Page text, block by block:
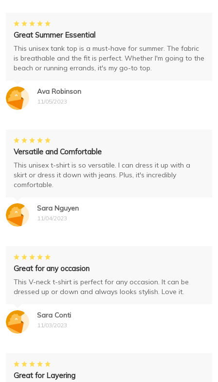
Ava Robinson
11/05/2023
Great Summer Essential
This unisex tank top is a must-have for summer. The fabric
is breathable and the fit is perfect. Whether I'm going to the
beach or running errands, it's my go-to top.
Sara Nguyen
11/04/2023
Versatile and Comfortable
This unisex t-shirt is so versatile. I can dress it up with a
skirt or dress it down with jeans. Plus, it's incredibly
comfortable.
Sara Conti
11/03/2023
Great for any occasion
This V-neck t-shirt is perfect for any occasion. It can be
dressed up or down and always looks stylish. Love it.
Great for Layering